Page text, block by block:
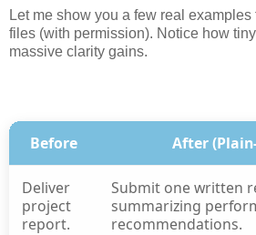
Let me show you a few real
files (with permission). Notice how
massive clarity gains.
Before After
Deliver
project
report.
Submit one written
summarizing
recommendations.